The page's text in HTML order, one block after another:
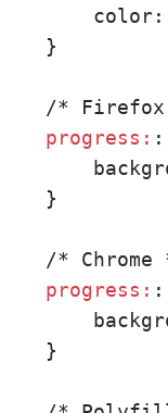
color:
}
progress:
}
progress:
}